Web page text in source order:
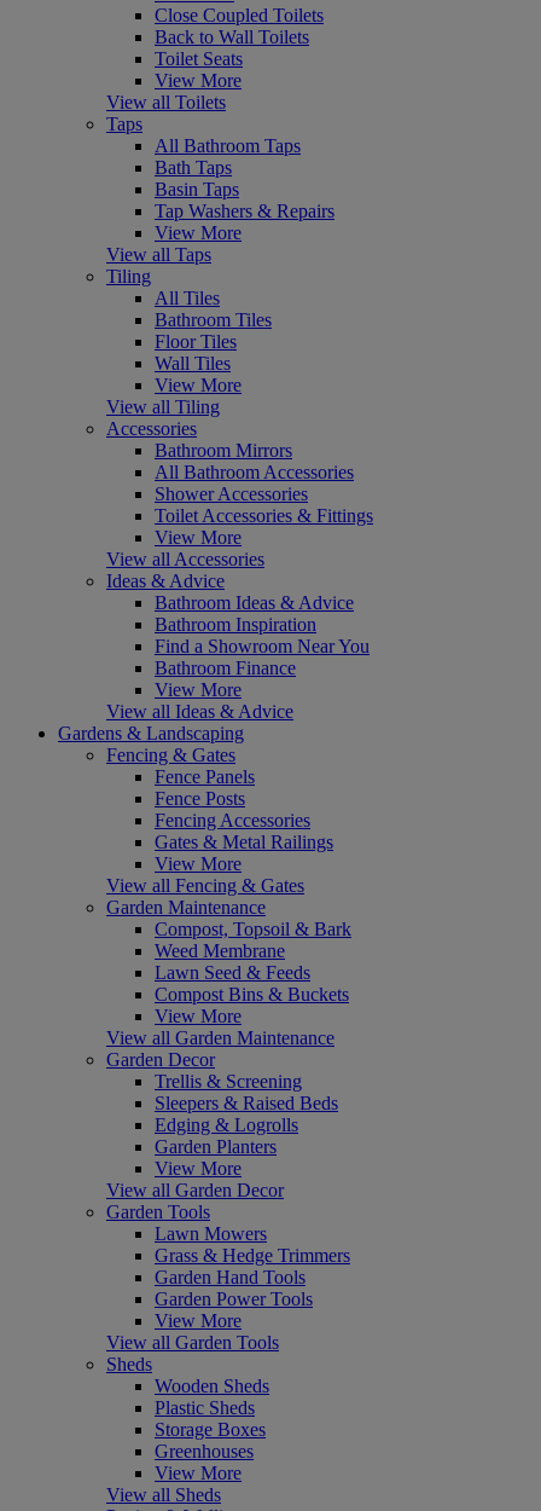
Close Coupled Toilets
Back to Wall Toilets
Toilet Seats
View More
View all Toilets
Taps
All Bathroom Taps
Bath Taps
Basin Taps
Tap Washers & Repairs
View More
View all Taps
Tiling
All Tiles
Bathroom Tiles
Floor Tiles
Wall Tiles
View More
View all Tiling
Accessories
Bathroom Mirrors
All Bathroom Accessories
Shower Accessories
Toilet Accessories & Fittings
View More
View all Accessories
Ideas & Advice
Bathroom Ideas & Advice
Bathroom Inspiration
Find a Showroom Near You
Bathroom Finance
View More
View all Ideas & Advice
Gardens & Landscaping
Fencing & Gates
Fence Panels
Fence Posts
Fencing Accessories
Gates & Metal Railings
View More
View all Fencing & Gates
Garden Maintenance
Compost, Topsoil & Bark
Weed Membrane
Lawn Seed & Feeds
Compost Bins & Buckets
View More
View all Garden Maintenance
Garden Decor
Trellis & Screening
Sleepers & Raised Beds
Edging & Logrolls
Garden Planters
View More
View all Garden Decor
Garden Tools
Lawn Mowers
Grass & Hedge Trimmers
Garden Hand Tools
Garden Power Tools
View More
View all Garden Tools
Sheds
Wooden Sheds
Plastic Sheds
Storage Boxes
Greenhouses
View More
View all Sheds